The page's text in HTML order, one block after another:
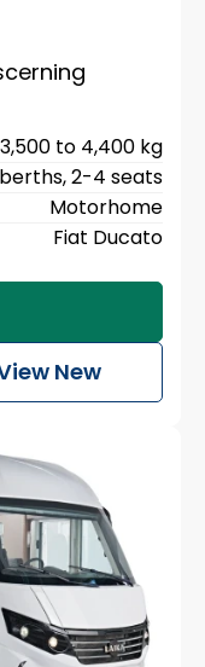
to 4,400 kg
2-4 seats
Motorhome
Fiat Ducato
New